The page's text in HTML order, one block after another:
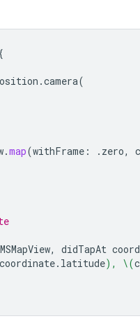
.camera(
.map(withFrame : . zero,
, didTapAt
coordinate. latitude) , \(